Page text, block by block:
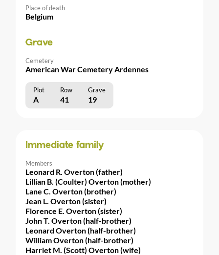
Place of death
Belgium
Grave
Cemetery
American War Cemetery Ardennes
Plot Row Grave
A 41 19
Immediate family
Members
Leonard R. Overton (father)
Lillian B. (Coulter) Overton (mother)
Lane C. Overton (brother)
Jean L. Overton (sister)
Florence E. Overton (sister)
John T. Overton (half-brother)
Leonard Overton (half-brother)
William Overton (half-brother)
Harriet M. (Scott) Overton (wife)